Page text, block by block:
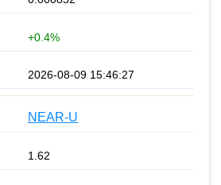
+0.4%
2026-08-09 15:46:27
NEAR-U
1.62